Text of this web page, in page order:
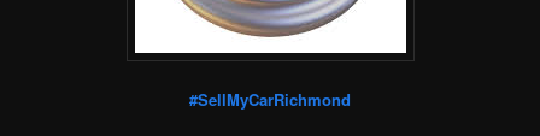
#SellMyCarRichmond